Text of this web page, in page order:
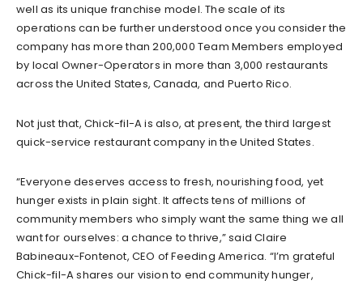
well as its unique franchise model. The scale of its
operations can be further understood once you consider the
company has more than 200,000 Team Members employed
by local Owner-Operators in more than 3,000 restaurants
across the United States, Canada, and Puerto Rico.
Not just that, Chick-fil-A is also, at present, the third largest
quick-service restaurant company in the United States.
“Everyone deserves access to fresh, nourishing food, yet
hunger exists in plain sight. It affects tens of millions of
community members who simply want the same thing we all
want for ourselves: a chance to thrive,” said Claire
Babineaux-Fontenot, CEO of Feeding America. “I’m grateful
Chick-fil-A shares our vision to end community hunger,